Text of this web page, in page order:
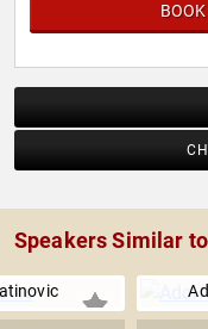
Speakers Similar